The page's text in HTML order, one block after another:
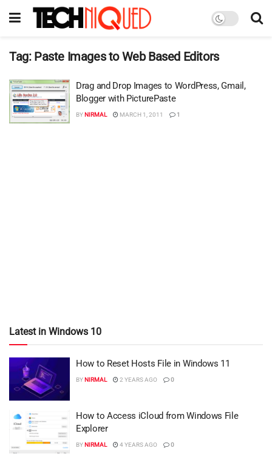
Tag: Paste Images to Web Based Editors
Drag and Drop Images to WordPress, Gmail,
Blogger with PicturePaste
BYNIRMAL MARCH 1, 2011 1
Latest in Windows 10
How to Reset Hosts File in Windows 11
BYNIRMAL 2 YEARS AGO 0
How to Access iCloud from Windows File
Explorer
BYNIRMAL 4 YEARS AGO 0